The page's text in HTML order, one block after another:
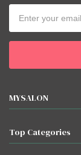
Address
MYSALON
Top Categories